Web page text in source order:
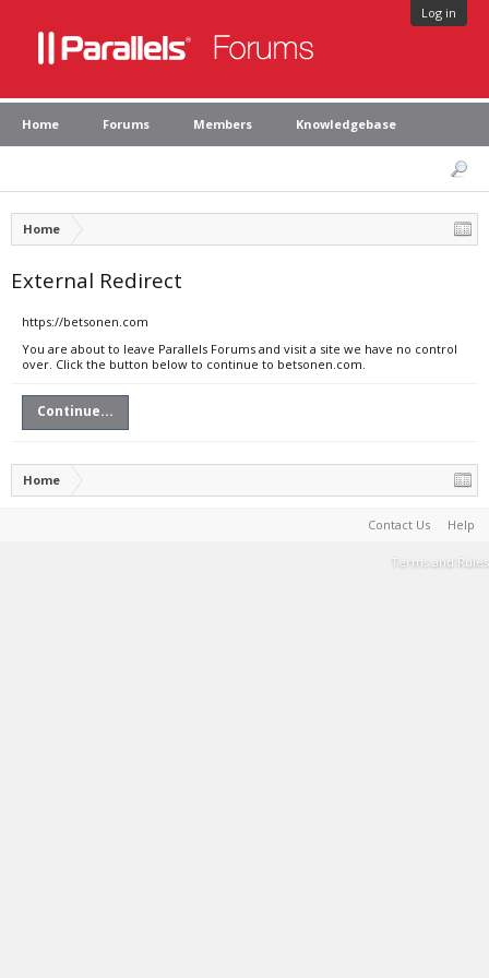
Log in
Home Forums Members Knowledgebase
Home
External Redirect
https://betsonen.com
You are about to leave Parallels Forums and visit a site we have no control
over. Click the button below to continue to betsonen.com.
Continue...
Home
Contact Us Help
Terms and Rules